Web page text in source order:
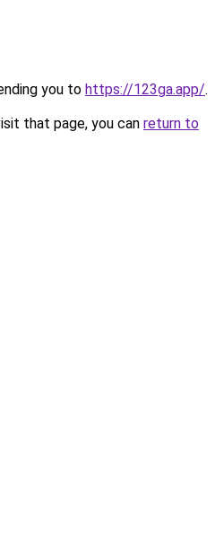
you to https://123ga.app/.
that page, you can return to